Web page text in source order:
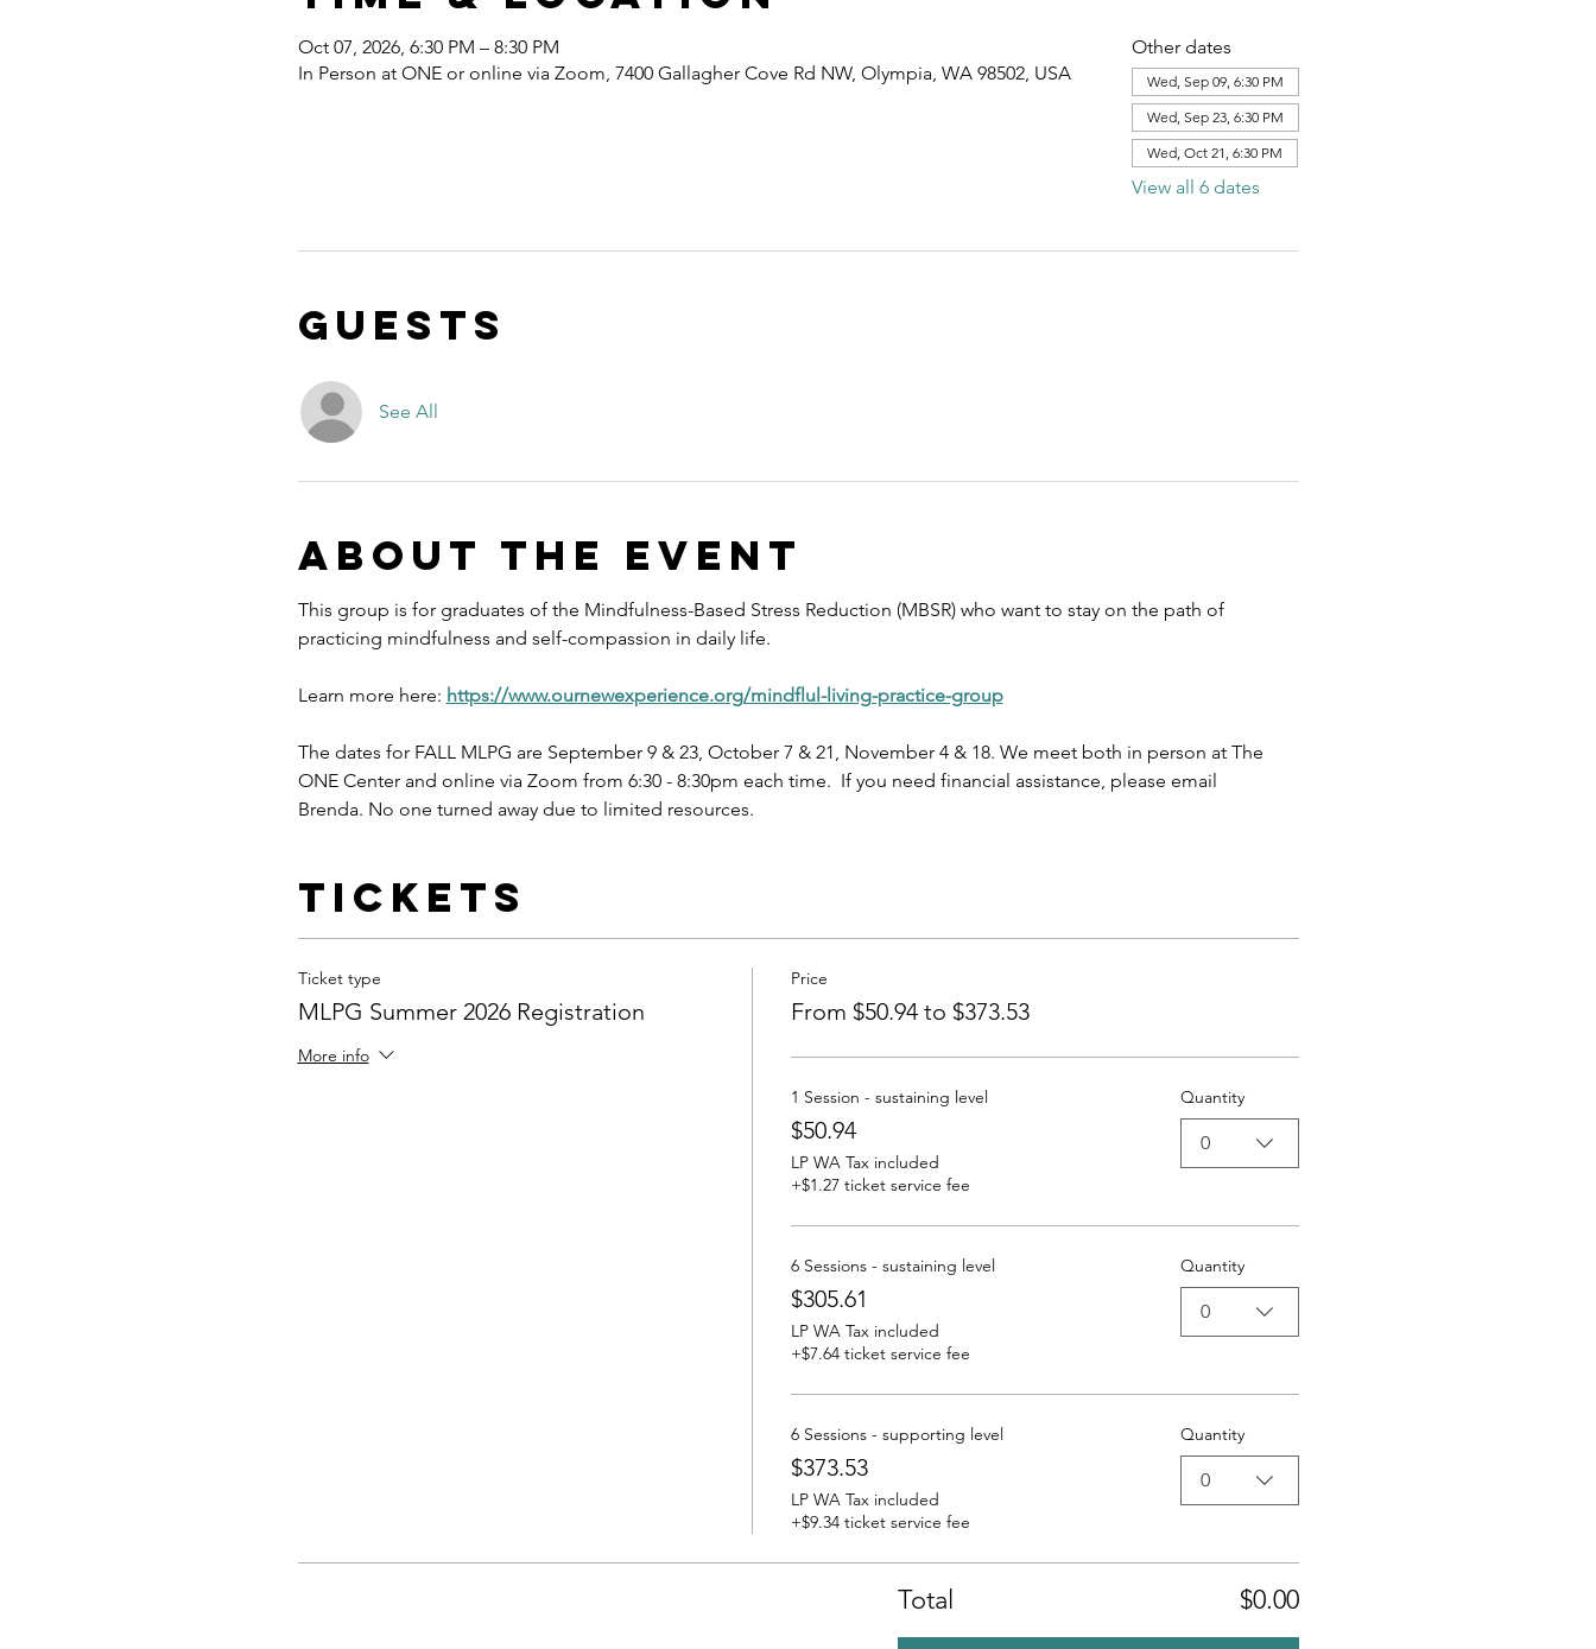
Oct 07, 2026, 6:30 PM – 8:30 PM
In Person at ONE or online via Zoom, 7400 Gallagher Cove Rd NW, Olympia, WA 98502, USA
Other dates
Wed, Sep 09, 6:30 PM
Wed, Sep 23, 6:30 PM
Wed, Oct 21, 6:30 PM
View all 6 dates
Guests
See All
About the event
This group is for graduates of the Mindfulness-Based Stress Reduction (MBSR) who want to stay on the path of
practicing mindfulness and self-compassion in daily life.
Learn more here: https://www.ournewexperience.org/mindflul-living-practice-group
The dates for FALL MLPG are September 9 & 23, October 7 & 21, November 4 & 18. We meet both in person at The
ONE Center and online via Zoom from 6:30 - 8:30pm each time.  If you need financial assistance, please email
Brenda. No one turned away due to limited resources.
Tickets
Ticket type
MLPG Summer 2026 Registration
More info
Price
From $50.94 to $373.53
1 Session - sustaining level
$50.94
LP WA Tax included
+$1.27 ticket service fee
Quantity
0
6 Sessions - sustaining level
$305.61
LP WA Tax included
+$7.64 ticket service fee
Quantity
0
6 Sessions - supporting level
$373.53
LP WA Tax included
+$9.34 ticket service fee
Quantity
0
Total $0.00